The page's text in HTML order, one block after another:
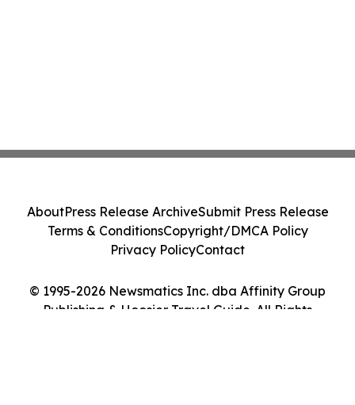
© 1995-2026 Newsmatics Inc. dba Affinity Group
Publishing & Hoosier Travel Guide. All Rights
AboutPress Release ArchiveSubmit Press Release
Terms & ConditionsCopyright/DMCA Policy
Privacy PolicyContact